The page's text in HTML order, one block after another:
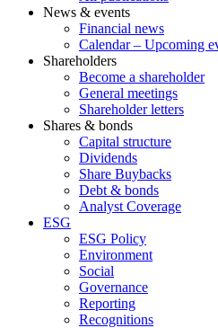
News & events
Financial news
Calendar – Upcoming
Shareholders
Become a shareholder
General meetings
Shareholder letters
Shares & bonds
Capital structure
Dividends
Share Buybacks
Debt & bonds
Analyst Coverage
ESG
ESG Policy
Environment
Social
Governance
Reporting
Recognitions